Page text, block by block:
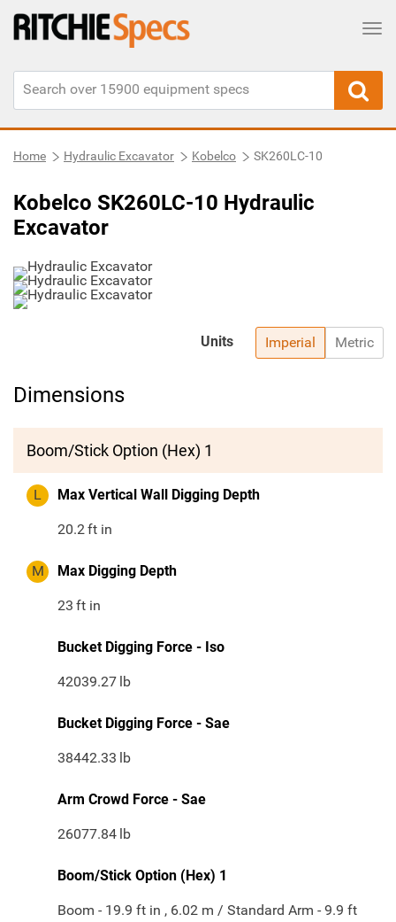
Home Hydraulic Excavator Kobelco SK260LC-10
Kobelco SK260LC-10 Hydraulic
Excavator
Imperial Metric
Units
Dimensions
Boom/Stick Option (Hex) 1
L Max Vertical Wall Digging Depth
20.2ft in
M Max Digging Depth
23 ft in
Bucket Digging Force - Iso
42039.27 lb
Bucket Digging Force - Sae
38442.33 lb
Arm Crowd Force - Sae
26077.84 lb
Boom/Stick Option (Hex) 1
Boom - 19.9 ft in , 6.02 m / Standard Arm - 9.9 ft